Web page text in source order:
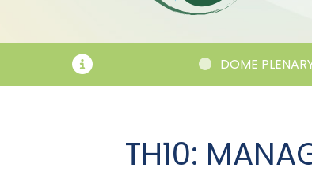
DOME PLENARY
TH10: